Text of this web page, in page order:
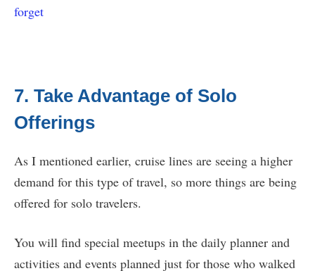
forget
7. Take Advantage of Solo
Offerings
As I mentioned earlier, cruise lines are seeing a higher
demand for this type of travel, so more things are being
offered for solo travelers.
You will find special meetups in the daily planner and
activities and events planned just for those who walked